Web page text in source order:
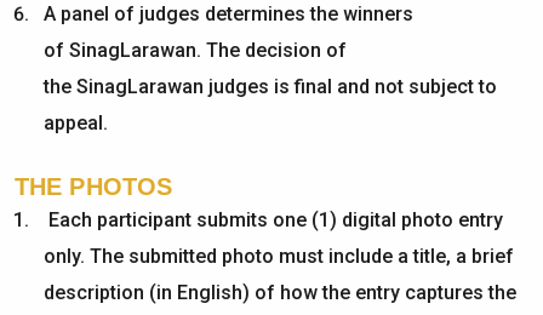
A panel of judges determines the winners
of SinagLarawan. The decision of
the SinagLarawan judges is final and not subject to
appeal.
THE PHOTOS
Each participant submits one (1) digital photo entry
only. The submitted photo must include a title, a brief
description (in English) of how the entry captures the